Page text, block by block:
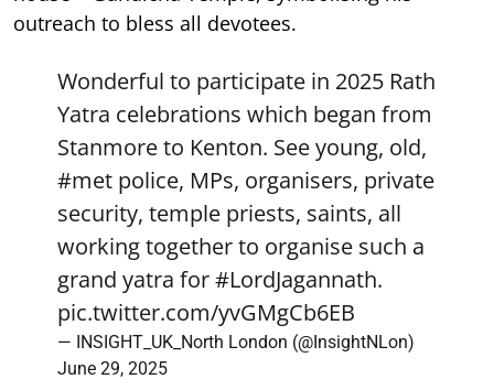
outreach to bless all devotees.
Wonderful to participate in 2025 Rath
Yatra celebrations which began from
Stanmore to Kenton. See young, old,
#met police, MPs, organisers, private
security, temple priests, saints, all
working together to organise such a
grand yatra for#LordJagannath.
pic.twitter.com/yvGMgCb6EB
— INSIGHT_UK_North London (@InsightNLon)
June 29, 2025